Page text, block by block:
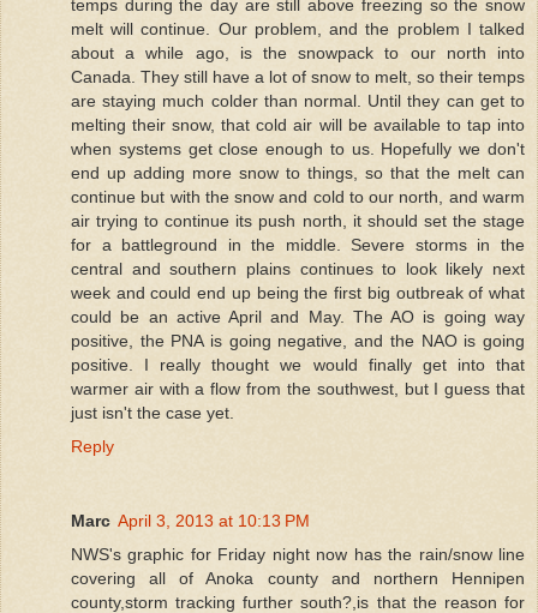
temps during the day are still above freezing so the snow
melt will continue. Our problem, and the problem I talked
about a while ago, is the snowpack to our north into
Canada. They still have a lot of snow to melt, so their temps
are staying much colder than normal. Until they can get to
melting their snow, that cold air will be available to tap into
when systems get close enough to us. Hopefully we don't
end up adding more snow to things, so that the melt can
continue but with the snow and cold to our north, and warm
air trying to continue its push north, it should set the stage
for a battleground in the middle. Severe storms in the
central and southern plains continues to look likely next
week and could end up being the first big outbreak of what
could be an active April and May. The AO is going way
positive, the PNA is going negative, and the NAO is going
positive. I really thought we would finally get into that
warmer air with a flow from the southwest, but I guess that
just isn't the case yet.
Reply
Marc April 3, 2013 at 10:13 PM
NWS's graphic for Friday night now has the rain/snow line
covering all of Anoka county and northern Hennipen
county,storm tracking further south?,is that the reason for